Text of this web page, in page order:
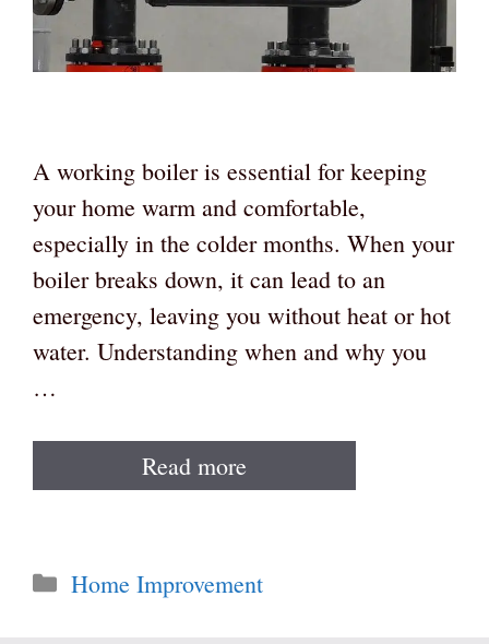
A working boiler is essential for keeping
your home warm and comfortable,
especially in the colder months. When your
boiler breaks down, it can lead to an
emergency, leaving you without heat or hot
water. Understanding when and why you
…
Read more
Categories
Home Improvement